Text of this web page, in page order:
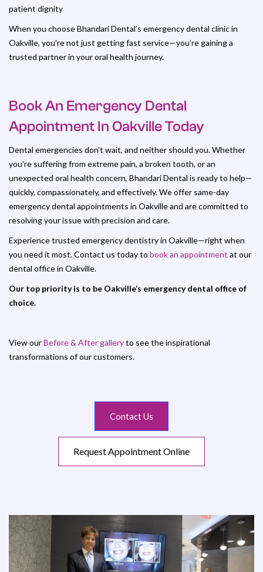
patient dignity
When you choose Bhandari Dental’s emergency dental clinic in
Oakville, you’re not just getting fast service—you’re gaining a
trusted partner in your oral health journey.
Book An Emergency Dental
Appointment In Oakville Today
Dental emergencies don’t wait, and neither should you. Whether
you're suffering from extreme pain, a broken tooth, or an
unexpected oral health concern, Bhandari Dental is ready to help—
quickly, compassionately, and effectively. We offer same-day
emergency dental appointments in Oakville and are committed to
resolving your issue with precision and care.
Experience trusted emergency dentistry in Oakville—right when
you need it most. Contact us today to book an appointment at our
dental office in Oakville.
Our top priority is to be Oakville’s emergency dental office of
choice.
View ourBefore & After galleryto see the inspirational
transformations of our customers.
Contact Us
Request Appointment Online